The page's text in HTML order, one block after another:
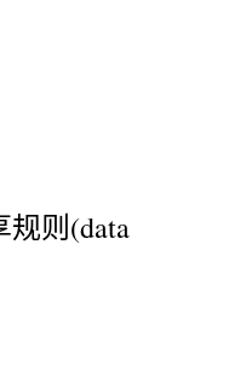
规则(data